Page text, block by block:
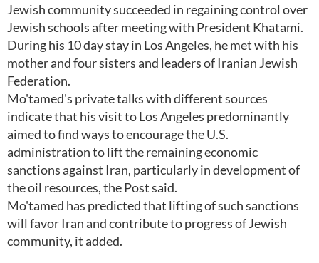
Jewish community succeeded in regaining control over
Jewish schools after meeting with President Khatami.
During his 10 day stay in Los Angeles, he met with his
mother and four sisters and leaders of Iranian Jewish
Federation.
Mo'tamed's private talks with different sources
indicate that his visit to Los Angeles predominantly
aimed to find ways to encourage the U.S.
administration to lift the remaining economic
sanctions against Iran, particularly in development of
the oil resources, the Post said.
Mo'tamed has predicted that lifting of such sanctions
will favor Iran and contribute to progress of Jewish
community, it added.